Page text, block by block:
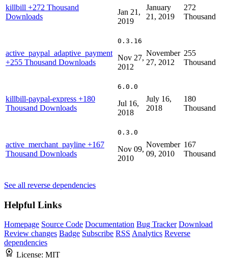
killbill +272 Thousand
Downloads
Jan 21,
2019
January
21, 2019
272
Thousand
active_paypal_adaptive_payment
+255 Thousand Downloads
0.3.16
Nov 27,
2012
November
27, 2012
255
Thousand
killbill-paypal-express +180
Thousand Downloads
6.0.0
Jul 16,
2018
July 16,
2018
180
Thousand
active_merchant_payline +167
Thousand Downloads
0.3.0
Nov 09,
2010
November
09, 2010
167
Thousand
See all reverse dependencies
Helpful Links
Homepage Source Code Documentation Bug Tracker Download
Review changes Badge Subscribe RSS Analytics Reverse
dependencies
License: MIT